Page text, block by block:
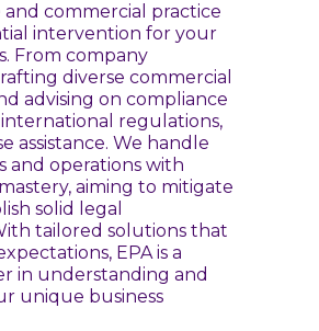
commercial practice
intervention for your
From company
diverse commercial
advising on compliance
regulations,
assistance. We handle
and operations with
aiming to mitigate
solid legal
tailored solutions that
EPA is a
in understanding and
unique business